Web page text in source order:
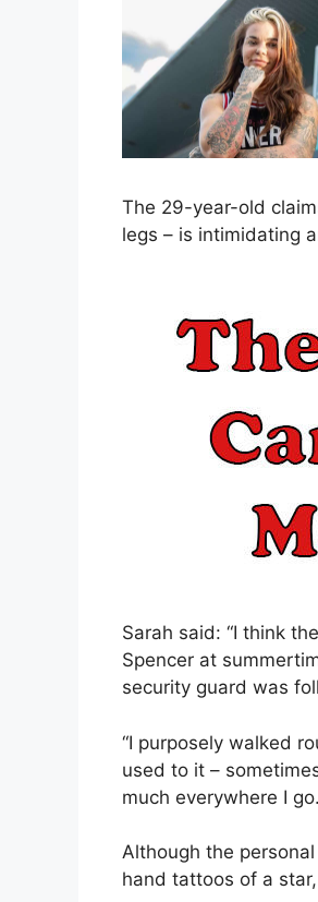
The 29-year-old
legs – is intimidating
Sarah said: “I think
Spencer at
security guard was
“I purposely walked
used to it –
much everywhere I
Although the
hand tattoos of a